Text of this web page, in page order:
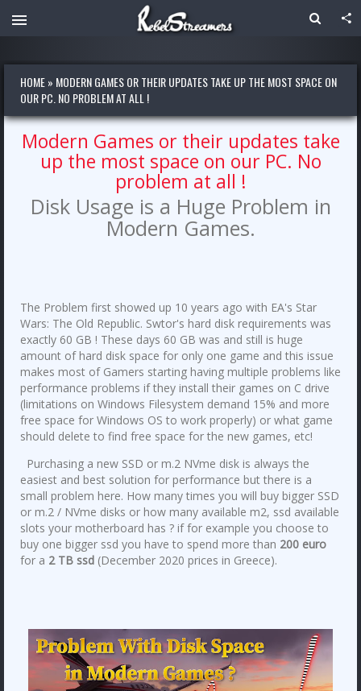
HOME» MODERN GAMES OR THEIR UPDATES TAKE UP THE MOST SPACE ON
OUR PC. NO PROBLEM AT ALL !
Modern Games or their updates take
up the most space on our PC. No
problem at all !
Disk Usage is a Huge Problem in
Modern Games.
The Problem first showed up 10 years ago with EA's Star
Wars: The Old Republic. Swtor's hard disk requirements was
exactly 60 GB ! These days 60 GB was and still is huge
amount of hard disk space for only one game and this issue
makes most of Gamers starting having multiple problems like
performance problems if they install their games on C drive
(limitations on Windows Filesystem demand 15% and more
free space for Windows OS to work properly) or what game
should delete to find free space for the new games, etc!
Purchasing a new SSD or m.2 NVme disk is always the
easiest and best solution for performance but there is a
small problem here. How many times you will buy bigger SSD
or m.2 / NVme disks or how many available m2, ssd available
slots your motherboard has ? if for example you choose to
buy one bigger ssd you have to spend more than 200 euro
for a 2 TB ssd (December 2020 prices in Greece).